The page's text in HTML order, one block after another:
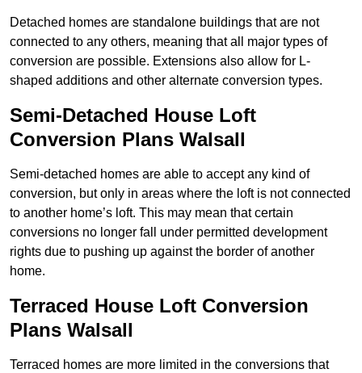
Detached homes are standalone buildings that are not
connected to any others, meaning that all major types of
conversion are possible. Extensions also allow for L-
shaped additions and other alternate conversion types.
Semi-Detached House Loft
Conversion Plans Walsall
Semi-detached homes are able to accept any kind of
conversion, but only in areas where the loft is not connected
to another home’s loft. This may mean that certain
conversions no longer fall under permitted development
rights due to pushing up against the border of another
home.
Terraced House Loft Conversion
Plans Walsall
Terraced homes are more limited in the conversions that